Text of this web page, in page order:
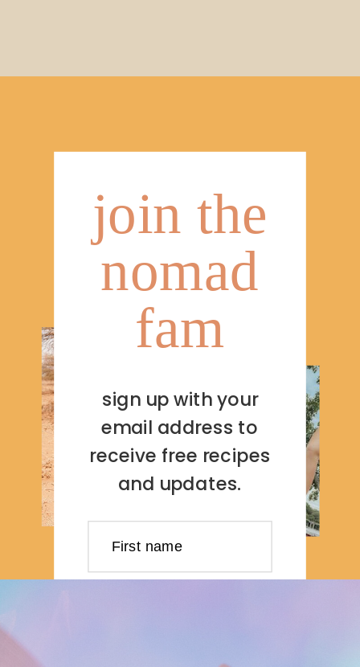
join the
nomad
fam
sign up with your
email address to
receive free recipes
and updates.
First name